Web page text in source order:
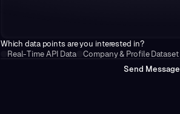
Which data points are you interested in?
Real-Time API Data
Company & Profile Dataset
Send Message